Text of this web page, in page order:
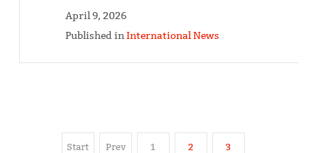
April 9, 2026
Published inInternational News
Start Prev 1 2 3